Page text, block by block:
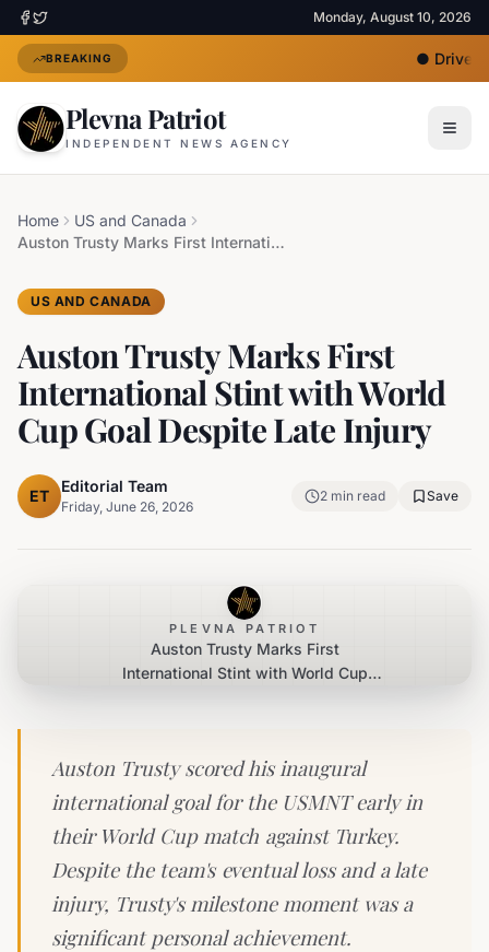
Monday, August 10, 2026
BREAKING ●Driver
Plevna Patriot
INDEPENDENT NEWS AGENCY
Home
US and Canada
Auston Trusty Marks First International Stint with World Cup Goal Despite Late Injury
US AND CANADA
Auston Trusty Marks First
International Stint with World
Cup Goal Despite Late Injury
ET
Editorial Team
Friday, June 26, 2026
2 min read Save
PLEVNA PATRIOT
Auston Trusty Marks First
International Stint with World Cup
Auston Trusty scored his inaugural
international goal for the USMNT early in
their World Cup match against Turkey.
Despite the team's eventual loss and a late
injury, Trusty's milestone moment was a
significant personal achievement.